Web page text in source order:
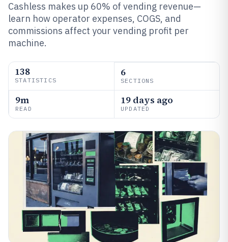
Cashless makes up 60% of vending revenue—
learn how operator expenses, COGS, and
commissions affect your vending profit per
machine.
138
STATISTICS
6
SECTIONS
9m
READ
19 days ago
UPDATED